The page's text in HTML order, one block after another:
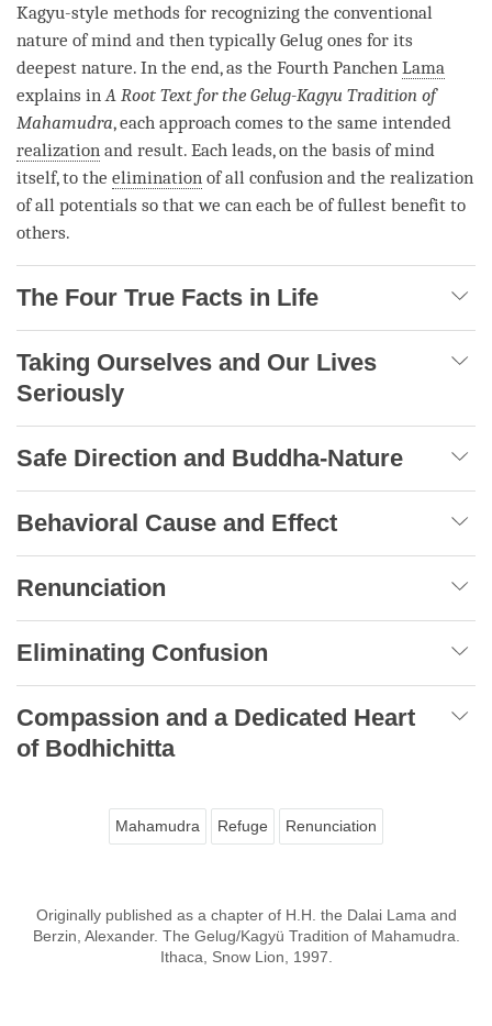
Kagyu-style methods for recognizing the conventional
nature of mind and then typicallyGelug ones for its
deepest nature. In the end, as the Fourth Panchen Lama
explains in A Root Text for the Gelug-Kagyu Tradition of
Mahamudra, each approach comes to the same intended
realization and result. Each leads, on the basis of mind
itself, to the elimination of all confusion and the realization
of all potentials so that we can each be of fullest benefit to
others.
The Four True Facts in Life
Taking Ourselves and Our Lives
Seriously
Safe Direction and Buddha-Nature
Behavioral Cause and Effect
Renunciation
Eliminating Confusion
Compassion and a Dedicated Heart
of Bodhichitta
Mahamudra Refuge Renunciation
Originally published as a chapter of H.H. the Dalai Lama and
Berzin, Alexander. The Gelug/Kagyü Tradition of Mahamudra.
Ithaca, Snow Lion, 1997.